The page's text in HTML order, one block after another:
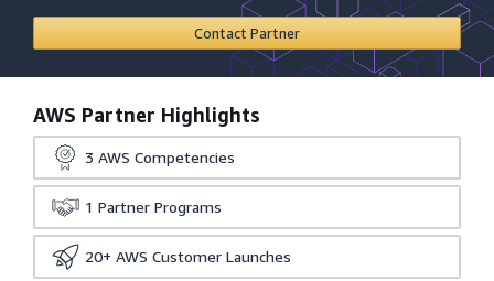
Contact Partner
AWS Partner Highlights
3 AWS Competencies
1 Partner Programs
20+ AWS Customer Launches